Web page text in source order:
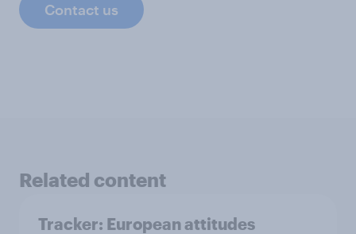
Contact us
Related content
Tracker: European attitudes